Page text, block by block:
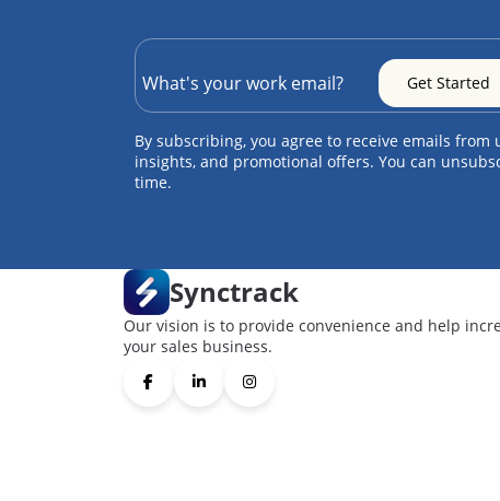
By subscribing, you agree to receive emails from
insights, and promotional offers. You can
time.
Synctrack
Our vision is to provide convenience and help
your sales business.